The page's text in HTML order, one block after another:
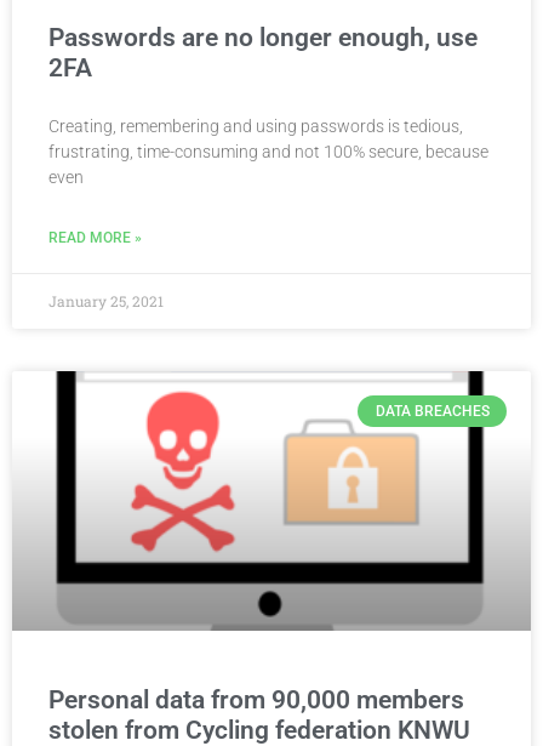
Passwords are no longer enough, use
2FA
Creating, remembering and using passwords is tedious,
frustrating, time-consuming and not 100% secure, because
even
READ MORE »
January 25, 2021
DATA BREACHES
Personal data from 90,000 members
stolen from Cycling federation KNWU